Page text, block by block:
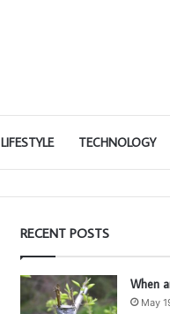
LIFESTYLE TECHNOLOGY
RECENT POSTS
When
May